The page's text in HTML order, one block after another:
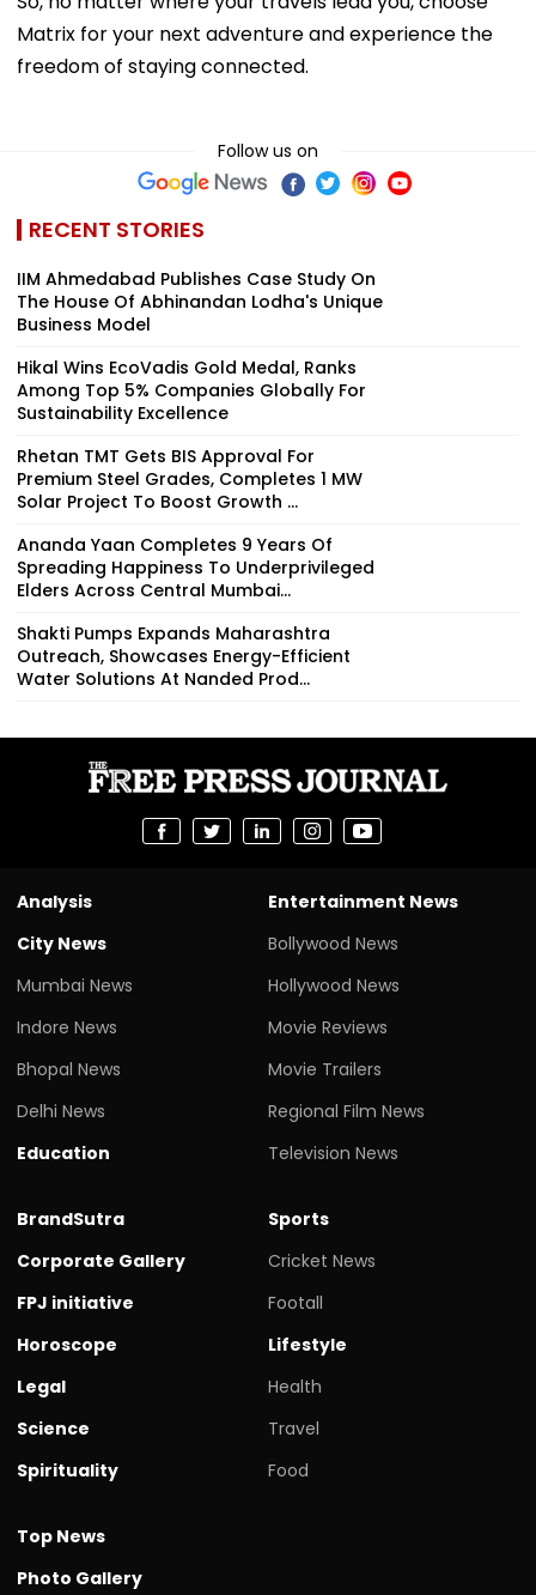
Matrix for your next adventure and experience the
freedom of staying connected.
Follow us on
RECENT STORIES
IIM Ahmedabad Publishes Case Study On
The House Of Abhinandan Lodha's Unique
Business Model
Hikal Wins EcoVadis Gold Medal, Ranks
Among Top 5% Companies Globally For
Sustainability Excellence
Rhetan TMT Gets BIS Approval For
Premium Steel Grades, Completes 1 MW
Solar Project To Boost Growth ...
Ananda Yaan Completes 9 Years Of
Spreading Happiness To Underprivileged
Elders Across Central Mumbai...
Shakti Pumps Expands Maharashtra
Outreach, Showcases Energy-Efficient
Water Solutions At Nanded Prod...
Analysis
City News
Mumbai News
Indore News
Bhopal News
Delhi News
Education
Entertainment News
Bollywood News
Hollywood News
Movie Reviews
Movie Trailers
Regional Film News
Television News
BrandSutra
Corporate Gallery
FPJ initiative
Horoscope
Legal
Science
Spirituality
Sports
Cricket News
Footall
Lifestyle
Health
Travel
Food
Top News
Photo Gallery